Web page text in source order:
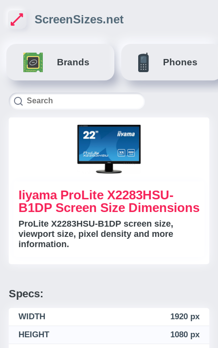
ScreenSizes.net
Brands Phones
Iiyama ProLite X2283HSU-
B1DP Screen Size Dimensions
ProLite X2283HSU-B1DP screen size,
viewport size, pixel density and more
information.
Specs:
WIDTH
1920 px
HEIGHT
1080 px